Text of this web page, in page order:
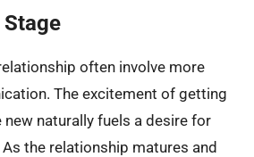
often involve more
The excitement of getting
naturally fuels a desire for
the relationship matures and